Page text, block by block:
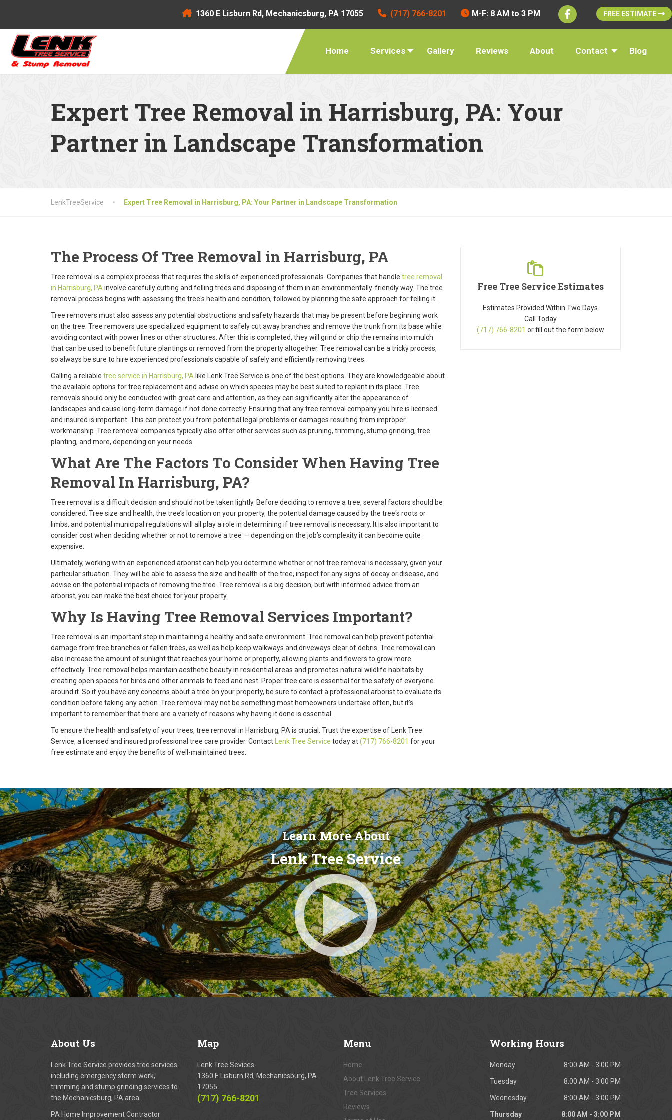
1360 E Lisburn Rd, Mechanicsburg, PA 17055 (717) 766-8201 M-F: 8 AM to 3 PM FREE ESTIMATE
Home Services Gallery Reviews About Contact Blog
Expert Tree Removal in Harrisburg, PA: Your
Partner in Landscape Transformation
LenkTreeService Expert Tree Removal in Harrisburg, PA: Your Partner in Landscape Transformation
The Process Of Tree Removal in Harrisburg, PA
Tree removal is a complex process that requires the skills of experienced professionals. Companies that handle tree removal
in Harrisburg, PA involve carefully cutting and felling trees and disposing of them in an environmentally-friendly way. The tree
removal process begins with assessing the tree's health and condition, followed by planning the safe approach for felling it.
Tree removers must also assess any potential obstructions and safety hazards that may be present before beginning work
on the tree. Tree removers use specialized equipment to safely cut away branches and remove the trunk from its base while
avoiding contact with power lines or other structures. After this is completed, they will grind or chip the remains into mulch
that can be used to benefit future plantings or removed from the property altogether. Tree removal can be a tricky process,
so always be sure to hire experienced professionals capable of safely and efficiently removing trees.
Calling a reliable tree service in Harrisburg, PA like Lenk Tree Service is one of the best options. They are knowledgeable about
the available options for tree replacement and advise on which species may be best suited to replant in its place. Tree
removals should only be conducted with great care and attention, as they can significantly alter the appearance of
landscapes and cause long-term damage if not done correctly. Ensuring that any tree removal company you hire is licensed
and insured is important. This can protect you from potential legal problems or damages resulting from improper
workmanship. Tree removal companies typically also offer other services such as pruning, trimming, stump grinding, tree
planting, and more, depending on your needs.
What Are The Factors To Consider When Having Tree
Removal In Harrisburg, PA?
Tree removal is a difficult decision and should not be taken lightly. Before deciding to remove a tree, several factors should be
considered. Tree size and health, the tree’s location on your property, the potential damage caused by the tree's roots or
limbs, and potential municipal regulations will all play a role in determining if tree removal is necessary. It is also important to
consider cost when deciding whether or not to remove a tree – depending on the job’s complexity it can become quite
expensive.
Ultimately, working with an experienced arborist can help you determine whether or not tree removal is necessary, given your
particular situation. They will be able to assess the size and health of the tree, inspect for any signs of decay or disease, and
advise on the potential impacts of removing the tree. Tree removal is a big decision, but with informed advice from an
arborist, you can make the best choice for your property.
Why Is Having Tree Removal Services Important?
Tree removal is an important step in maintaining a healthy and safe environment. Tree removal can help prevent potential
damage from tree branches or fallen trees, as well as help keep walkways and driveways clear of debris. Tree removal can
also increase the amount of sunlight that reaches your home or property, allowing plants and flowers to grow more
effectively. Tree removal helps maintain aesthetic beauty in residential areas and promotes natural wildlife habitats by
creating open spaces for birds and other animals to feed and nest. Proper tree care is essential for the safety of everyone
around it. So if you have any concerns about a tree on your property, be sure to contact a professional arborist to evaluate its
condition before taking any action. Tree removal may not be something most homeowners undertake often, but it’s
important to remember that there are a variety of reasons why having it done is essential.
To ensure the health and safety of your trees, tree removal in Harrisburg, PA is crucial. Trust the expertise of Lenk Tree
Service, a licensed and insured professional tree care provider. Contact
Lenk Tree Service today at(717) 766-8201 for your
free estimate and enjoy the benefits of well-maintained trees.
Free Tree Service Estimates
Estimates Provided Within Two Days
Call Today
(717) 766-8201 or fill out the form below
Learn More About
Lenk Tree Service
About Us
Lenk Tree Service provides tree services
including emergency storm work,
trimming and stump grinding services to
the Mechanicsburg, PA area.
PA Home Improvement Contractor
Map
Lenk Tree Sevices
1360 E Lisburn Rd, Mechanicsburg, PA
17055
(717) 766-8201
Menu
Home
About Lenk Tree Service
Tree Services
Reviews
Working Hours
Monday 8:00 AM - 3:00 PM
Tuesday 8:00 AM - 3:00 PM
Wednesday 8:00 AM - 3:00 PM
Thursday 8:00 AM - 3:00 PM